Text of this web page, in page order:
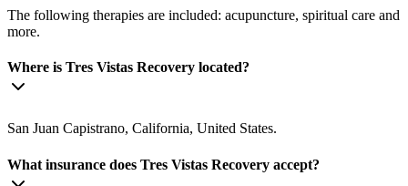
The following therapies are included: acupuncture, spiritual care and
more.
Where is Tres Vistas Recovery located?
San Juan Capistrano, California, United States.
What insurance does Tres Vistas Recovery accept?